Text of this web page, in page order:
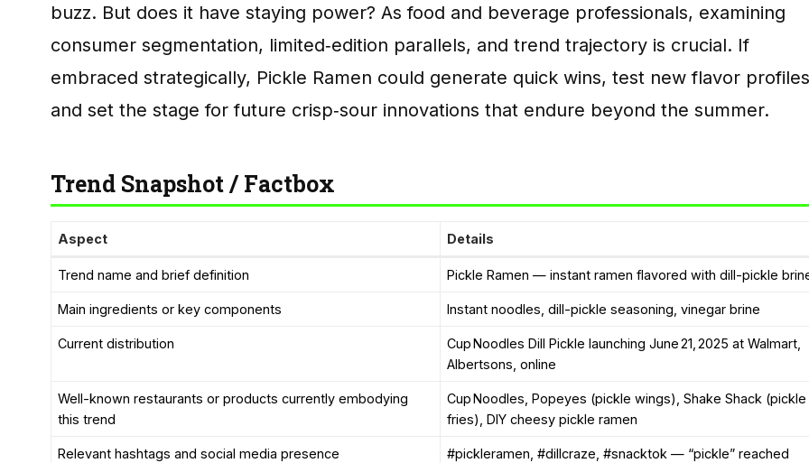
buzz. But does it have staying power? As food and beverage professionals, examining
consumer segmentation, limited‑edition parallels, and trend trajectory is crucial. If
embraced strategically, Pickle Ramen could generate quick wins, test new flavor
and set the stage for future crisp‑sour innovations that endure beyond the summer.
Trend Snapshot / Factbox
Aspect Details
Trend name and brief definition Pickle Ramen — instant ramen flavored with dill-pickle
Main ingredients or key components Instant noodles, dill-pickle seasoning, vinegar brine
Current distribution
Cup Noodles Dill Pickle launching June 21, 2025 at Walmart,
Albertsons, online
Well-known restaurants or products currently embodying
this trend
Cup Noodles, Popeyes (pickle wings), Shake Shack (pickle
fries), DIY cheesy pickle ramen
Relevant hashtags and social media presence
#pickleramen, #dillcraze, #snacktok — “pickle” reached